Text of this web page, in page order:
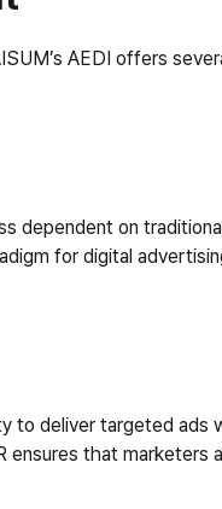
AEDI offers
dependent on
for digital
to deliver targeted
that marketers